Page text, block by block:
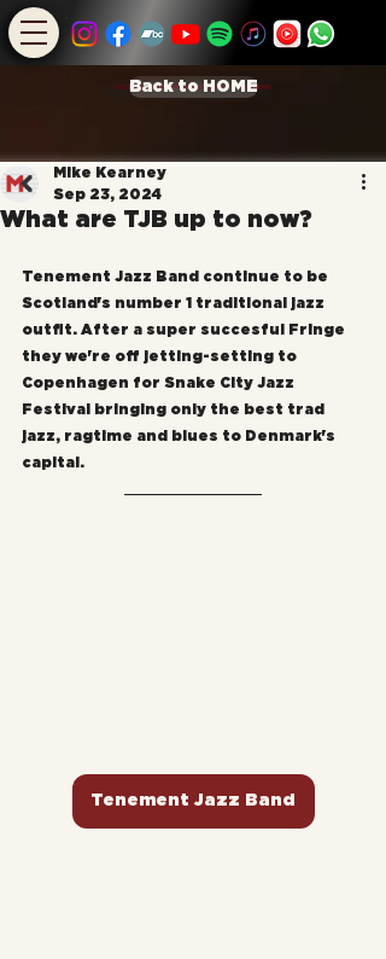
Back to HOME
What are TJB up to now?
Mike Kearney
Sep 23, 2024
Tenement Jazz Band continue to be
Scotland's number 1 traditional jazz
outfit. After a super succesful Fringe
they we're off jetting-setting to
Copenhagen for Snake City Jazz
Festival bringing only the best trad
jazz, ragtime and blues to Denmark's
capital.
Tenement Jazz Band